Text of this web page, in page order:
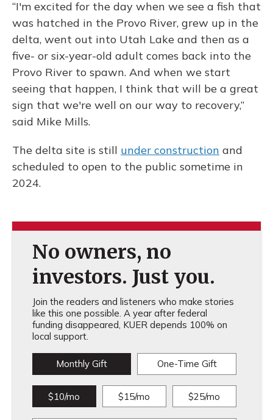
“I'm excited for the day when we see a fish that
was hatched in the Provo River, grew up in the
delta, went out into Utah Lake and then as a
five- or six-year-old adult comes back into the
Provo River to spawn. And when we start
seeing that happen, I think that will be a great
sign that we're well on our way to recovery,”
said Mike Mills.
The delta site is still under construction and
scheduled to open to the public sometime in
2024.
No owners, no
investors. Just you.
Join the readers and listeners who make stories
like this one possible. A year after federal
funding disappeared, KUER depends 100% on
local support.
Monthly Gift One-Time Gift
$10/mo $15/mo $25/mo